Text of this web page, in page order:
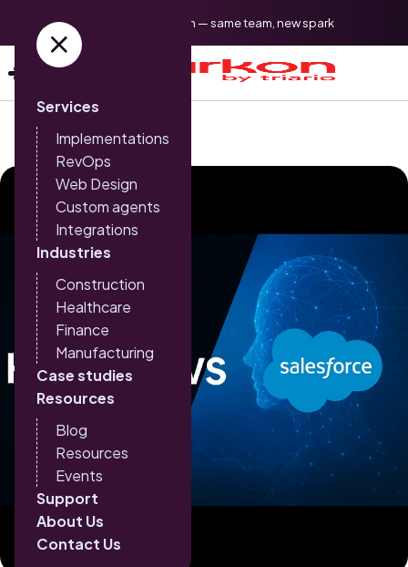
Triario is now Sparkon — same team, new spark
Services
Implementations
RevOps
Web Design
Custom agents
Integrations
Industries
Construction
Healthcare
Finance
Manufacturing
Case studies
Resources
Blog
Resources
Events
Support
About Us
Contact Us